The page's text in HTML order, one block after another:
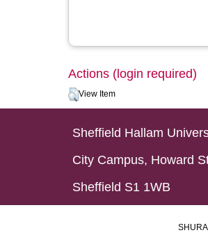
Actions (login required)
View Item
Sheffield Hallam
City Campus, Howard
Sheffield S1 1WB